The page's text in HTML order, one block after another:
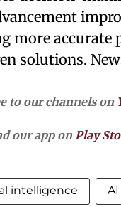
more accurate
solutions.
to our channels on
our app onPlay
intelligence